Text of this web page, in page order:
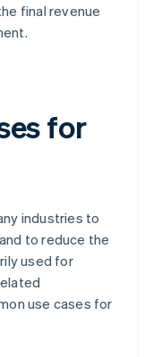
final revenue
for
industries to
to reduce the
used for
use cases for